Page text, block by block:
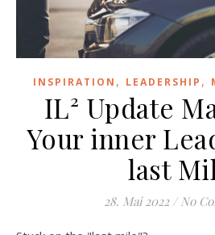
INSPIRATION , LEADERSHIP ,
IL² Update
Your inner
last
28. Mai 2022 / No